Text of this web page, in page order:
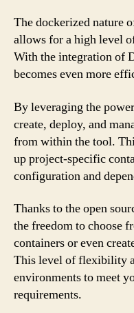
The dockerized nature
allows for a high level
With the integration of
becomes even more
By leveraging the
create, deploy, and
from within the tool.
up project-specific
configuration and
Thanks to the open
the freedom to choose
containers or even
This level of flexibility
environments to meet
requirements.